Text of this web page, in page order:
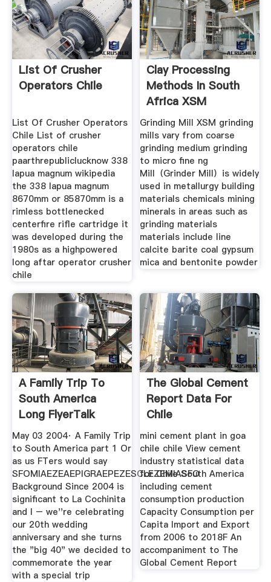
List Of Crusher
Operators Chile
List Of Crusher Operators
Chile List of crusher
operators chile
paarthrepubliclucknow 338
lapua magnum wikipedia
the 338 lapua magnum
8670mm or 85870mm is a
rimless bottlenecked
centerfire rifle cartridge it
was developed during the
1980s as a highpowered
long aftar operator crusher
chile
Clay Processing
Methods In South
Africa XSM
Grinding Mill XSM grinding
mills vary from coarse
grinding medium grinding
to micro fine ng
Mill（Grinder Mill）is widely
used in metallurgy building
materials chemicals mining
minerals in areas such as
grinding materials
materials include line
calcite barite coal gypsum
mica and bentonite powder
A Family Trip To
South America
Long FlyerTalk
Forums
May 03 2004· A Family Trip
to South America part 1 Or
as us FTers would say
SFOMIAEZEAEPIGRAEPEZESCLEZEMIASFO
Background Since 2004 is
significant to La Cochinita
and I – we''re celebrating
our 20th wedding
anniversary and she turns
the "big 40" we decided to
commemorate the year
with a special trip
The Global Cement
Report Data For
Chile
mini cement plant in goa
chile chile View cement
industry statistical data
for Chile South America
including cement
consumption production
Capacity Consumption per
Capita Import and Export
from 2006 to 2018F An
accompaniment to The
Global Cement Report